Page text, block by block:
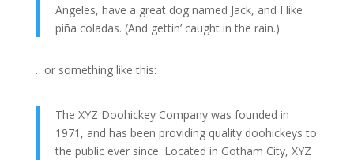
Angeles, have a great dog named Jack, and I like
piña coladas. (And gettin’ caught in the rain.)
…or something like this:
The XYZ Doohickey Company was founded in
1971, and has been providing quality doohickeys to
the public ever since. Located in Gotham City, XYZ